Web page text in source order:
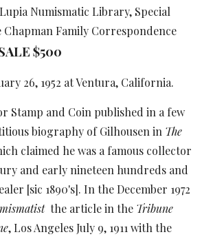
Numismatic Library, Special
Chapman Family Correspondence
$500
26, 1952 at Ventura, California.
Stamp and Coin published in a few
biography of Gilhousen in The
claimed he was a famous collector
and early nineteen hundreds and
[sic 1890's]. In the December 1972
the article in the Tribune
, Los Angeles July 9, 1911 with the